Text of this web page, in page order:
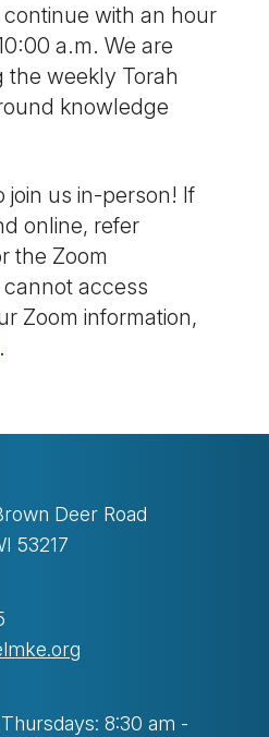
with an hour
a.m. We are
weekly Torah
knowledge
join us in-person! If
online, refer
the Zoom
access
Zoom information,
.
Deer Road
53217
8:30 am -